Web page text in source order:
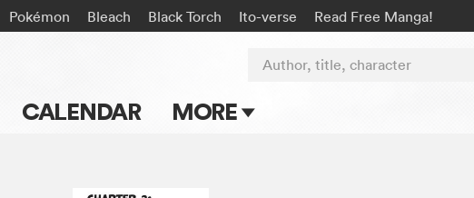
Pokémon Bleach Black Torch Ito-verse Read Free Manga!
CALENDAR MORE
Author, title, character